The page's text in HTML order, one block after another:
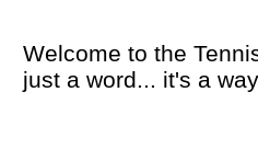
Welcome to the
just a word... it's a